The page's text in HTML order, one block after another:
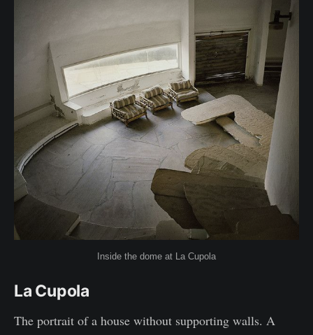
Inside the dome at La Cupola
La Cupola
The portrait of a house without supporting walls. A